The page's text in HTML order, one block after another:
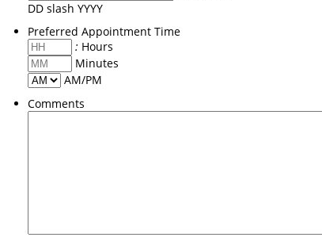
DD slash YYYY
Preferred Appointment Time
: Hours
Minutes
AM/PM
Comments